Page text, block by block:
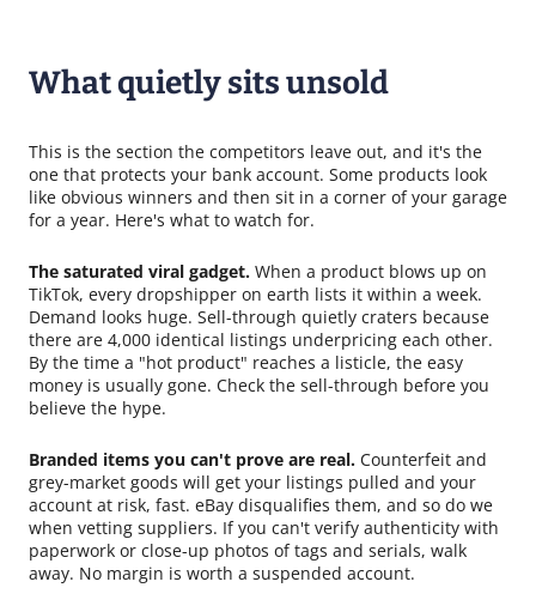
What quietly sits unsold
This is the section the competitors leave out, and it's the
one that protects your bank account. Some products look
like obvious winners and then sit in a corner of your garage
for a year. Here's what to watch for.
The saturated viral gadget. When a product blows up on
TikTok, every dropshipper on earth lists it within a week.
Demand looks huge. Sell-through quietly craters because
there are 4,000 identical listings underpricing each other.
By the time a "hot product" reaches a listicle, the easy
money is usually gone. Check the sell-through before you
believe the hype.
Branded items you can't prove are real. Counterfeit and
grey-market goods will get your listings pulled and your
account at risk, fast. eBay disqualifies them, and so do we
when vetting suppliers. If you can't verify authenticity with
paperwork or close-up photos of tags and serials, walk
away. No margin is worth a suspended account.